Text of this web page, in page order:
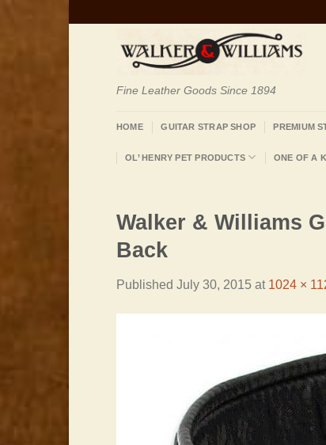
Fine Leather Goods Since 1894
HOME GUITAR STRAP SHOP PREMIUM
OL’ HENRY PET PRODUCTS ONE OF A
Walker & Williams
Back
Published July 30, 2015 at 1024 ×